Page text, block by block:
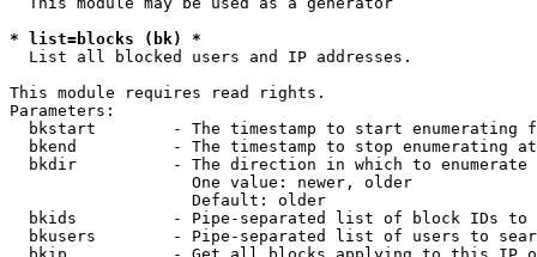
* list=blocks (bk) *
List all blocked users and IP addresses.
This module requires read rights.
Parameters:
bkstart        - The timestamp to start enumerating
  bkend          - The timestamp to stop enumerating at
  bkdir          - The direction in which to enumerate
                   One value: newer, older
                   Default: older
bkids          - Pipe-separated list of block IDs to
bkusers        - Pipe-separated list of users to